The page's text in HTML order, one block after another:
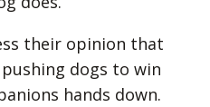
their opinion that
dogs to win
hands down.